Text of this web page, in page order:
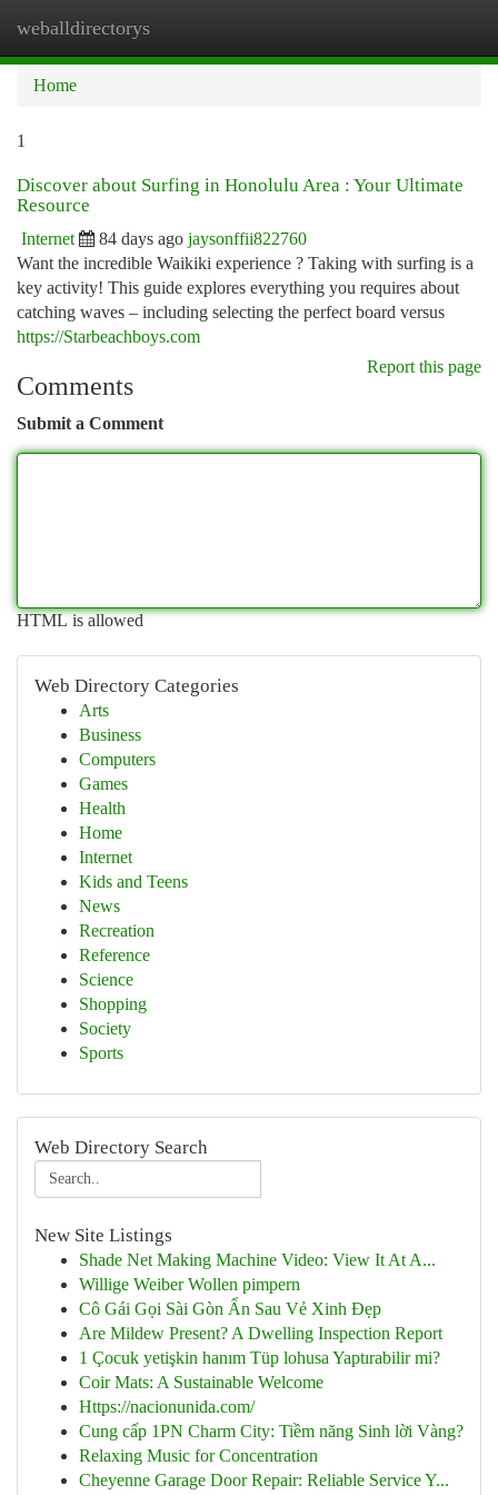
weballdirectorys
Home
1
Discover about Surfing in Honolulu Area : Your Ultimate
Resource
Internet 84 days ago jaysonffii822760
Want the incredible Waikiki experience ? Taking with surfing is a
key activity! This guide explores everything you requires about
catching waves – including selecting the perfect board versus
https://Starbeachboys.com
Report this page
Comments
Submit a Comment
HTML is allowed
Web Directory Categories
Arts
Business
Computers
Games
Health
Home
Internet
Kids and Teens
News
Recreation
Reference
Science
Shopping
Society
Sports
Web Directory Search
New Site Listings
Shade Net Making Machine Video: View It At A...
Willige Weiber Wollen pimpern
Cô Gái Gọi Sài Gòn Ẩn Sau Vẻ Xinh Đẹp
Are Mildew Present? A Dwelling Inspection Report
1 Çocuk yetişkin hanım Tüp lohusa Yaptırabilir mi?
Coir Mats: A Sustainable Welcome
Https://nacionunida.com/
Cung cấp 1PN Charm City: Tiềm năng Sinh lời Vàng?
Relaxing Music for Concentration
Cheyenne Garage Door Repair: Reliable Service Y...